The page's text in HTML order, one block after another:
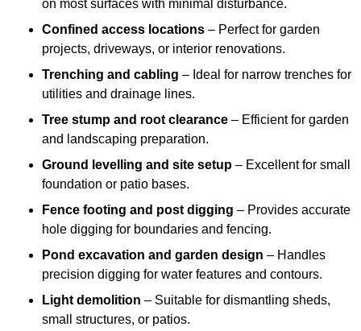
on most surfaces with minimal disturbance.
Confined access locations – Perfect for garden
projects, driveways, or interior renovations.
Trenching and cabling – Ideal for narrow trenches for
utilities and drainage lines.
Tree stump and root clearance – Efficient for garden
and landscaping preparation.
Ground levelling and site setup – Excellent for small
foundation or patio bases.
Fence footing and post digging – Provides accurate
hole digging for boundaries and fencing.
Pond excavation and garden design – Handles
precision digging for water features and contours.
Light demolition – Suitable for dismantling sheds,
small structures, or patios.